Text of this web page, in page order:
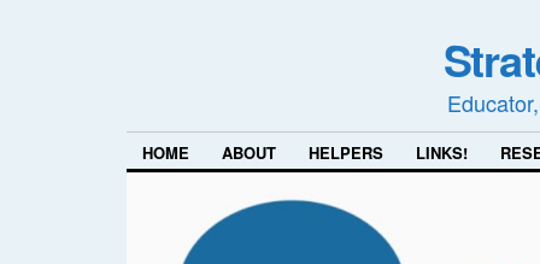
HOME ABOUT HELPERS LINKS!